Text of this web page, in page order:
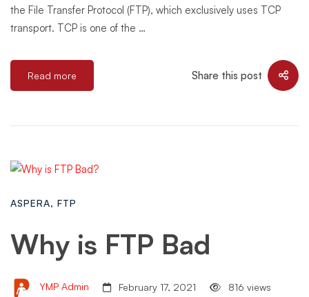
the File Transfer Protocol (FTP), which exclusively uses TCP
transport. TCP is one of the …
Read more Share this post
ASPERA, FTP
Why is FTP Bad
YMP Admin February 17, 2021 816 views